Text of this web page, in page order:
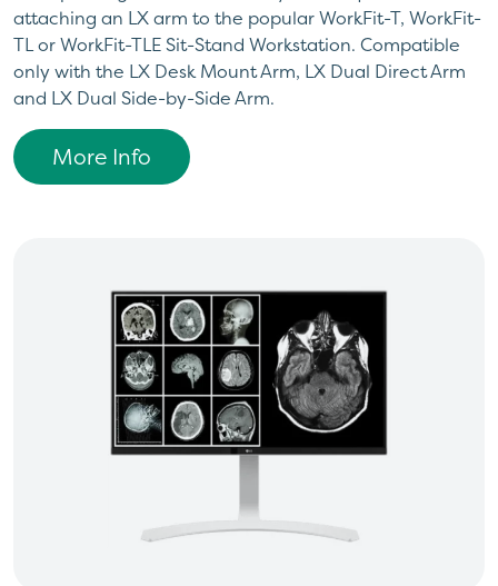
attaching an LX arm to the popular WorkFit-T, WorkFit-
TL or WorkFit-TLE Sit-Stand Workstation. Compatible
only with the LX Desk Mount Arm, LX Dual Direct Arm
and LX Dual Side-by-Side Arm.
More Info